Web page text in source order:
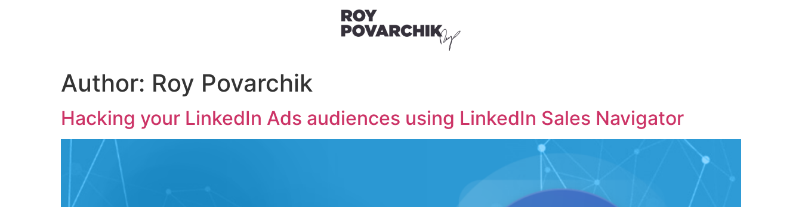
Author: Roy Povarchik
Hacking your LinkedIn Ads audiences using LinkedIn Sales Navigator